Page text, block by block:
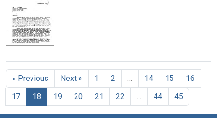
« Previous Next » 1 2 14 15
16
17
18 19 20 21 22 44 45